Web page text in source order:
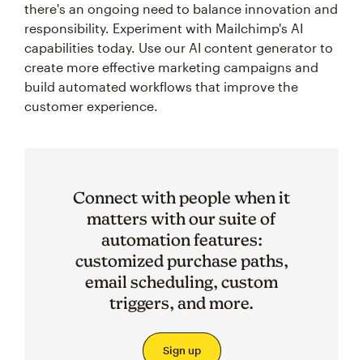
there's an ongoing need to balance innovation and
responsibility. Experiment with Mailchimp's AI
capabilities today. Use our AI content generator to
create more effective marketing campaigns and
build automated workflows that improve the
customer experience.
Connect with people when it
matters with our suite of
automation features:
customized purchase paths,
email scheduling, custom
triggers, and more.
Sign up